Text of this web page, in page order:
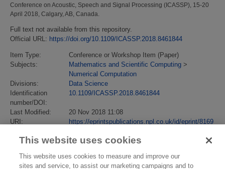
Conference on Acoustic, Speech and Signal Processing (ICASSP), 15-20
April 2018, Calgary, AB, Canada.
Full text not available from this repository.
Official URL: https://doi.org/10.1109/ICASSP.2018.8461844
Item Type:
Conference or Workshop Item (Paper)
Subjects:
Mathematics and Scientific Computing >
Numerical Computation
Divisions:
Data Science
Identification
number/DOI:
10.1109/ICASSP.2018.8461844
Last Modified:
20 Nov 2018 11:08
URI:
https://eprintspublications.npl.co.uk/id/eprint/8169
This website uses cookies
This website uses cookies to measure and improve our
sites and service, to assist our marketing campaigns and to